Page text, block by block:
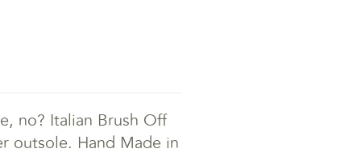
no? Italian Brush Off
outsole. Hand Made in